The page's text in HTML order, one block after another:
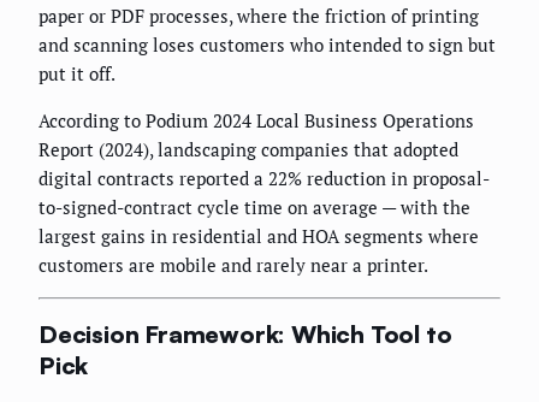
paper or PDF processes, where the friction of printing
and scanning loses customers who intended to sign but
put it off.
According to Podium 2024 Local Business Operations
Report (2024), landscaping companies that adopted
digital contracts reported a 22% reduction in proposal-
to-signed-contract cycle time on average — with the
largest gains in residential and HOA segments where
customers are mobile and rarely near a printer.
Decision Framework: Which Tool to
Pick